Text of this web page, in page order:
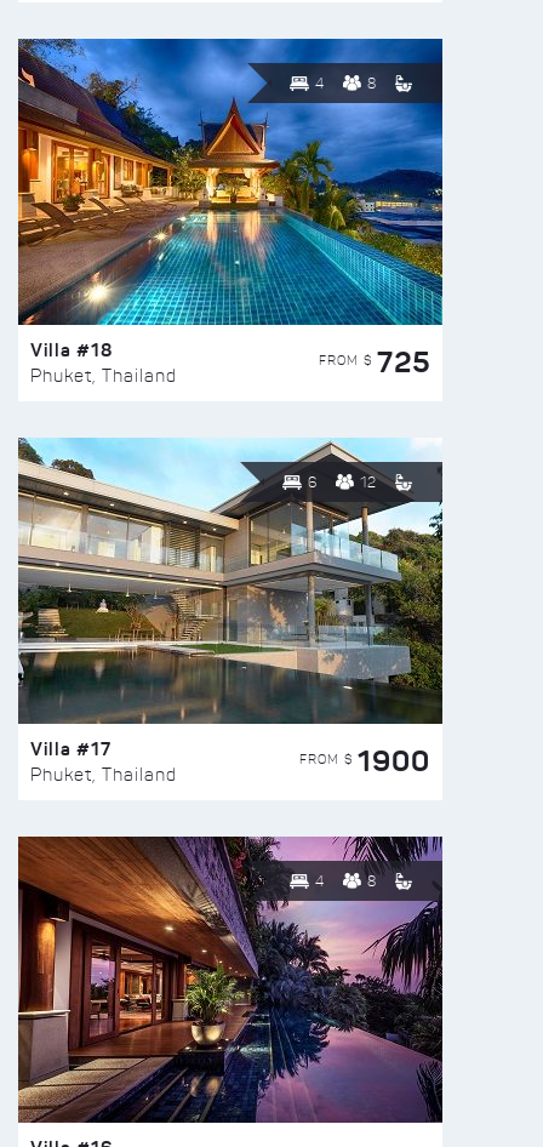
4 8
Villa #18
Phuket, Thailand
FROM $ 725
6 12
Villa #17
Phuket, Thailand
FROM $ 1900
4 8